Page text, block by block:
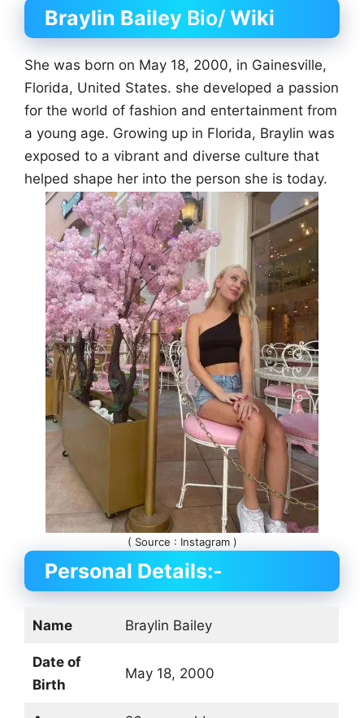
Braylin Bailey Bio/ Wiki
She was born on May 18, 2000, in Gainesville,
Florida, United States. she developed a passion
for the world of fashion and entertainment from
a young age. Growing up in Florida, Braylin was
exposed to a vibrant and diverse culture that
helped shape her into the person she is today.
( Source : Instagram )
Personal Details:-
Name Braylin Bailey
Date of
Birth
May 18, 2000